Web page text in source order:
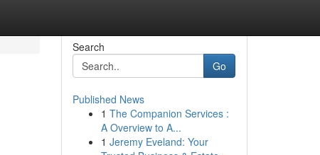
Search
Go
Published News
1 The Companion Services :
A Overview to A...
1 Jeremy Eveland: Your